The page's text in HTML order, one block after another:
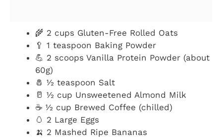
🌾 2 cups Gluten-Free Rolled Oats
🥄 1 teaspoon Baking Powder
💪 2 scoops Vanilla Protein Powder (about
60g)
🧂 ½ teaspoon Salt
🥛 ½ cup Unsweetened Almond Milk
☕ ½ cup Brewed Coffee (chilled)
🥚 2 Large Eggs
🍌 2 Mashed Ripe Bananas